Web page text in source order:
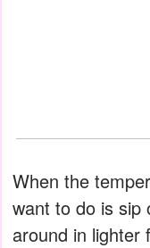
When the
want to do is sip
around in lighter